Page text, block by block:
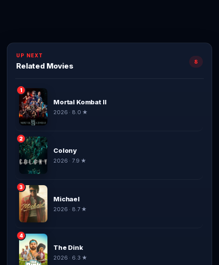
UP NEXT
Related Movies 8
1
Mortal Kombat II
2026 · 8.0 ★
2
Colony
2026 · 7.9 ★
3
Michael
2026 · 8.7 ★
4
The Dink
2026 · 6.3 ★